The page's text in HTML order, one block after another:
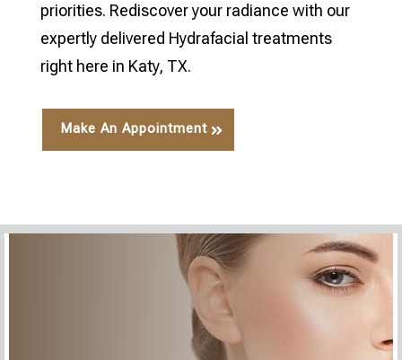
priorities. Rediscover your radiance with our
expertly delivered Hydrafacial treatments
right here in Katy, TX.
Make An Appointment